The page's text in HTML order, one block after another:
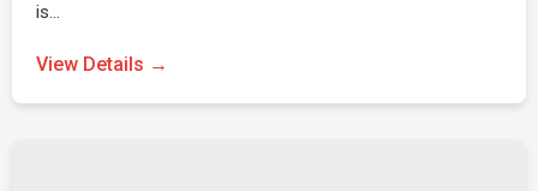
is…
View Details →